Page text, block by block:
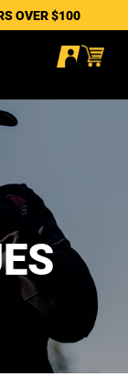
OVER $100